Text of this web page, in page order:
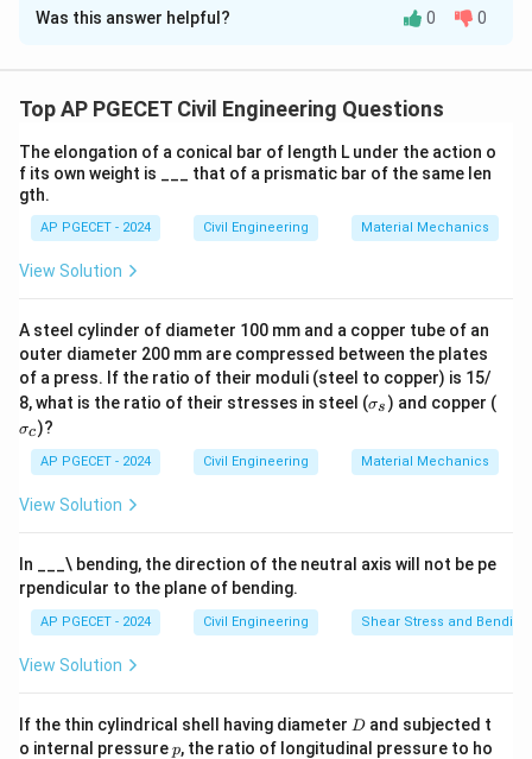
Solution and Explanation
constructed below the canal with the canal's F.S.L
to ensure smooth flow of water without interference.
Download Solution in PDF
Was this answer helpful? 0 0
Top AP PGECET Civil Engineering Questions
The elongation of a conical bar of length L under the action o
f its own weight is ___ that of a prismatic bar of the same len
gth.
AP PGECET - 2024 Civil Engineering Material Mechanics
View Solution
A steel cylinder of diameter 100 mm and a copper tube of an
outer diameter 200 mm are compressed between the plates
of a press. If the ratio of their moduli (steel to copper) is 15/
8, what is the ratio of their stresses in steel (\s
ig
a
_s
σs ) and copper (\s
ig
a
_c
σc)?
AP PGECET - 2024 Civil Engineering Material Mechanics
View Solution
In ___\ bending, the direction of the neutral axis will not be pe
rpendicular to the plane of bending.
AP PGECET - 2024 Civil Engineering Shear Stress and
View Solution
If the thin cylindrical shell having diameter D
D and subjected t
o internal pressurep
p, the ratio of longitudinal pressure to ho